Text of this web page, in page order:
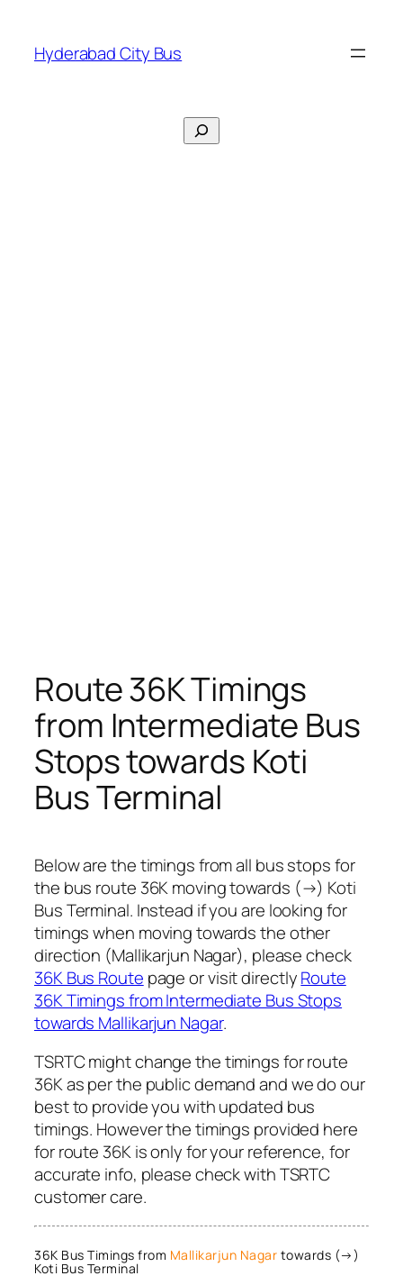
content
Hyderabad City Bus
Search
Route 36K Timings
from Intermediate Bus
Stops towards Koti
Bus Terminal
Below are the timings from all bus stops for
the bus route 36K moving towards (→) Koti
Bus Terminal. Instead if you are looking for
timings when moving towards the other
direction (Mallikarjun Nagar), please check
36K Bus Route page or visit directlyRoute
36K Timings from Intermediate Bus Stops
towards Mallikarjun Nagar.
TSRTC might change the timings for route
36K as per the public demand and we do our
best to provide you with updated bus
timings. However the timings provided here
for route 36K is only for your reference, for
accurate info, please check with TSRTC
customer care.
36K Bus Timings from Mallikarjun Nagar towards (→)
Koti Bus Terminal